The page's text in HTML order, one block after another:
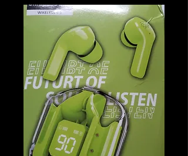
218-
235-
8415
Burkstil
einstall